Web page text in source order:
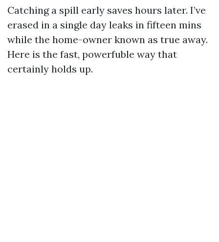
Catching a spill early saves hours later. I’ve
erased in a single day leaks in fifteen mins
while the home-owner known as true away.
Here is the fast, powerfuble way that
certainly holds up.